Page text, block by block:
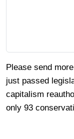
Please send
just passed
capitalism
only 93